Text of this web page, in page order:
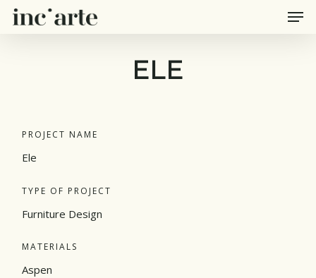
Skip
ELE
PROJECT NAME
Ele
TYPE OF PROJECT
Furniture Design
MATERIALS
Aspen